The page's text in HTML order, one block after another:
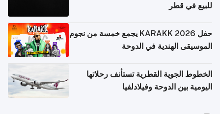
للبيع في قطر
حفل KARAKK 2026 يجمع خمسة من نجوم
الموسيقى الهندية في الدوحة
الخطوط الجوية القطرية تستأنف رحلاتها
اليومية بين الدوحة وفيلادلفيا